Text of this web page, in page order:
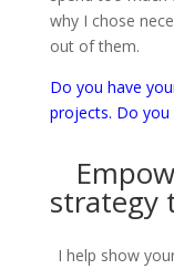
why I chose
out of them.
Do you have
projects. Do you
strategy
I help show